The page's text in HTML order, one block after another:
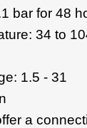
bar for 48
34 to
1.5 - 31
a